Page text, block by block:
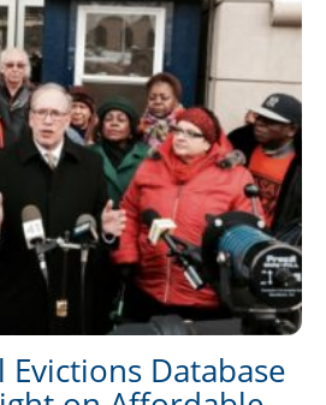
Database